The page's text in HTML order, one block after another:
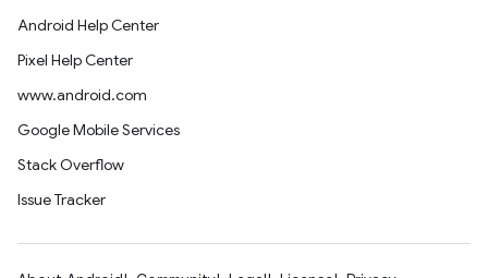
Android Help Center
Pixel Help Center
www.android.com
Google Mobile Services
Stack Overflow
Issue Tracker